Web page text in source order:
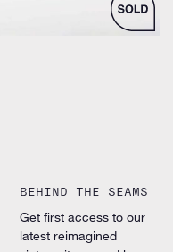
BEHIND THE SEAMS
Get first access to our
latest reimagined